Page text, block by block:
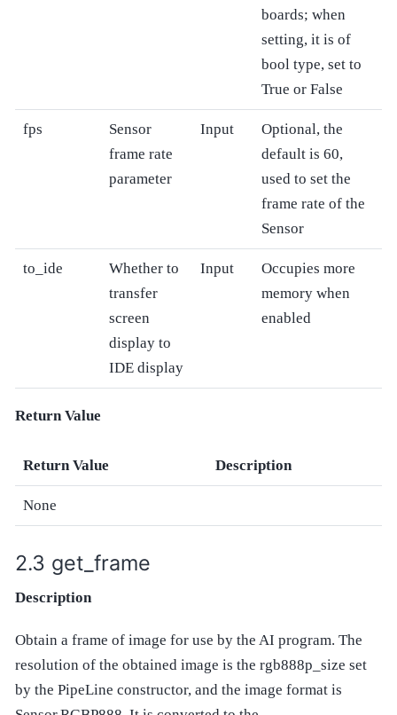
boards; when
setting, it is of
bool type, set to
True or False
fps
Sensor
frame rate
parameter
Input
Optional, the
default is 60,
used to set the
frame rate of the
Sensor
to_ide
Whether to
transfer
screen
display to
IDE display
Input
Occupies more
memory when
enabled
Return Value
Return Value Description
None
get_frame
Description
Obtain a frame of image for use by the AI program. The
resolution of the obtained image is the rgb888p_size set
by the PipeLine constructor, and the image format is